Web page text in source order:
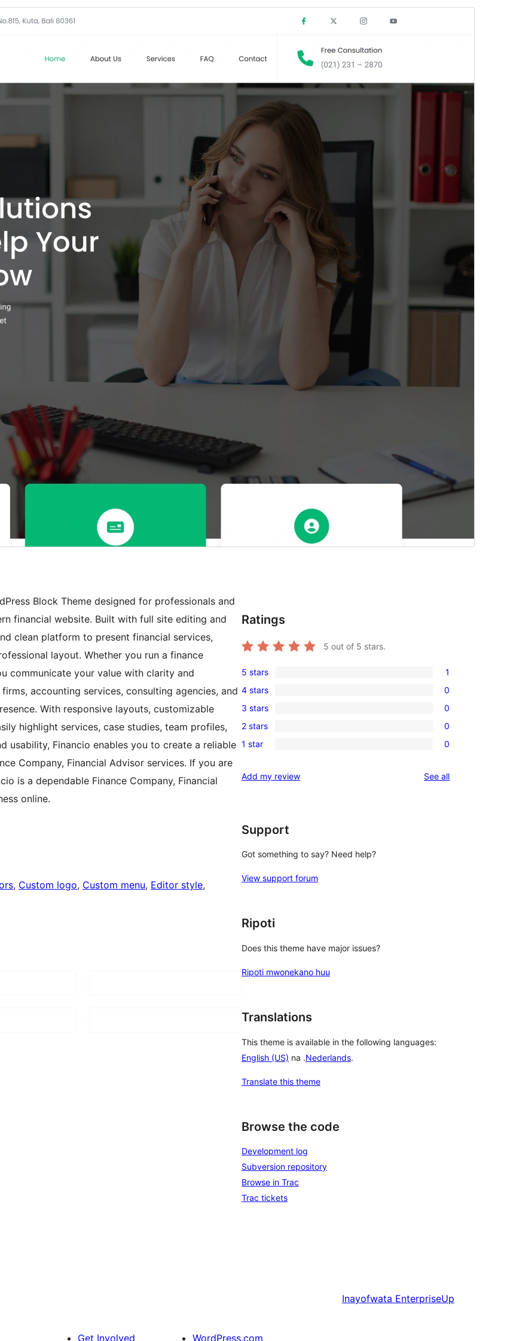
Commercial theme
commercial upgrades or support.View support
Download
Version
1.3.0
Last updated
Active installations
WordPress version
PHP version
Theme homepage
Block Theme designed for professionals and
financial website. Built with full site editing and
clean platform to present financial services,
layout. Whether you run a finance
communicate your value with clarity and
accounting services, consulting agencies, and
With responsive layouts, customizable
highlight services, case studies, team profiles,
usability, Financio enables you to create a reliable
Company, Financial Advisor services. If you are
is a dependable Finance Company, Financial
online.
, Custom logo, Custom menu, Editor style
Ratings
5 out of 5 stars.
1
5-
star
review
5 stars 1
0
4-
star
reviews
4 stars 0
0
3-
star
3 stars 0
0
2-
reviews
2 stars 0
0
star
1 star 0
Add my review See allreviews
Support
Got something to say? Need help?
View support forum
Ripoti
Does this theme have major issues?
Ripoti mwonekano huu
Translations
This theme is available in the following languages:
English (US) na .Nederlands.
Translate this theme
Browse the code
Development log
Subversion repository
Browse in Trac
Trac tickets
Inayofwata EnterpriseUp
Get Involved WordPress.com